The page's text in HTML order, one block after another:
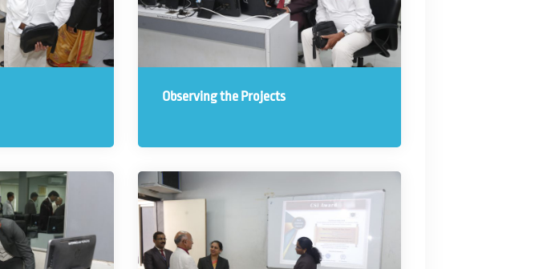
Observing the Projects